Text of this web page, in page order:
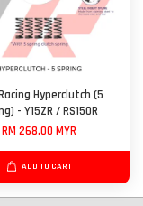
Hyperclutch (5
- Y15ZR / RS150R
RM 268.00 MYR
ADD TO CART